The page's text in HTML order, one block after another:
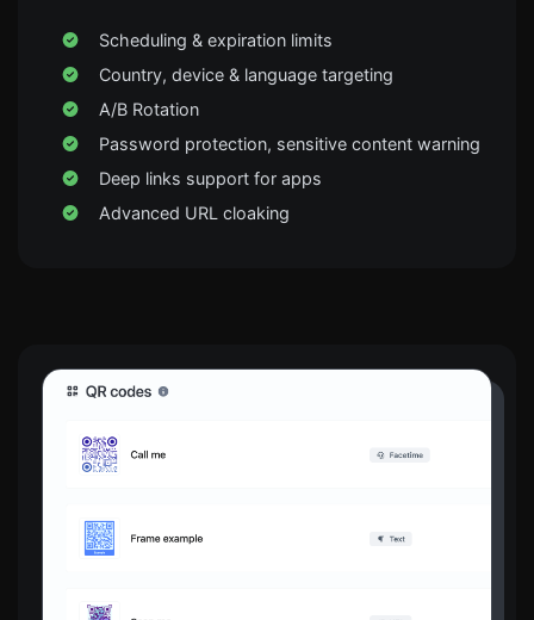
Scheduling & expiration limits
Country, device & language targeting
A/B Rotation
Password protection, sensitive content warning
Deep links support for apps
Advanced URL cloaking